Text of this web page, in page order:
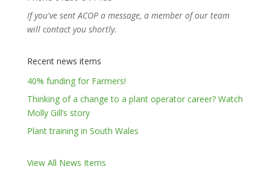
If you've sent ACOP a message, a member of our team
will contact you shortly.
Recent news items
40% funding for Farmers!
Thinking of a change to a plant operator career? Watch
Molly Gill’s story
Plant training in South Wales
View All News Items